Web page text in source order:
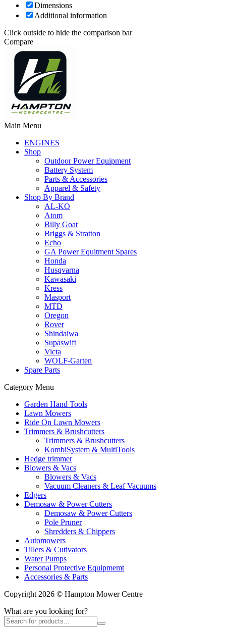
Dimensions
Additional information
Click outside to hide the comparison bar
Compare
Main Menu
ENGINES
Shop
Outdoor Power Equipment
Battery System
Parts & Accessories
Apparel & Safety
Shop By Brand
AL-KO
Atom
Billy Goat
Briggs & Stratton
Echo
GA Power Equitment Spares
Honda
Husqvarna
Kawasaki
Kress
Masport
MTD
Oregon
Rover
Shindaiwa
Supaswift
Victa
WOLF-Garten
Spare Parts
Category Menu
Garden Hand Tools
Lawn Mowers
Ride On Lawn Mowers
Trimmers & Brushcutters
Trimmers & Brushcutters
KombiSystem & MultiTools
Hedge trimmer
Blowers & Vacs
Blowers & Vacs
Vacuum Cleaners & Leaf Vacuums
Edgers
Demosaw & Power Cutters
Demosaw & Power Cutters
Pole Pruner
Shredders & Chippers
Automowers
Tillers & Cutivators
Water Pumps
Personal Protective Equipmemt
Accessories & Parts
Copyright 2026 © Hampton Mower Centre
What are you looking for?